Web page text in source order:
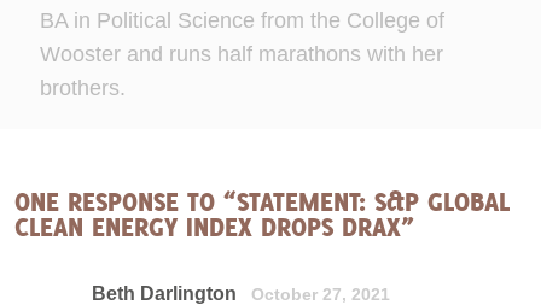
BA in Political Science from the College of
Wooster and runs half marathons with her
brothers.
ONE RESPONSE TO “STATEMENT: S&P GLOBAL
CLEAN ENERGY INDEX DROPS DRAX”
Beth Darlington October 27, 2021